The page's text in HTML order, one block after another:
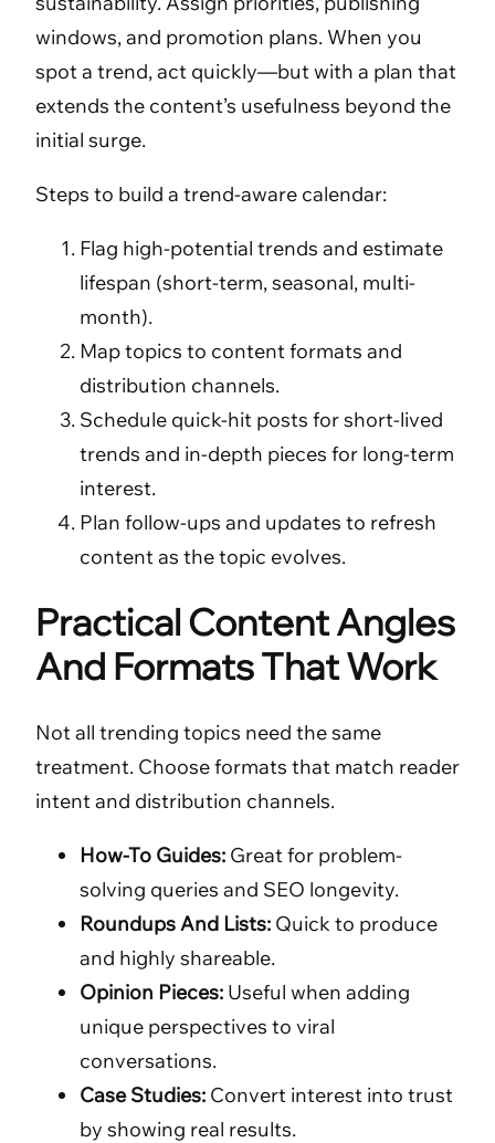
windows, and promotion plans. When you
spot a trend, act quickly—but with a plan that
extends the content’s usefulness beyond the
initial surge.
Steps to build a trend-aware calendar:
Flag high-potential trends and estimate
lifespan (short-term, seasonal, multi-
month).
Map topics to content formats and
distribution channels.
Schedule quick-hit posts for short-lived
trends and in-depth pieces for long-term
interest.
Plan follow-ups and updates to refresh
content as the topic evolves.
Practical Content Angles
And Formats That Work
Not all trending topics need the same
treatment. Choose formats that match reader
intent and distribution channels.
How-To Guides: Great for problem-
solving queries and SEO longevity.
Roundups And Lists: Quick to produce
and highly shareable.
Opinion Pieces: Useful when adding
unique perspectives to viral
conversations.
Case Studies: Convert interest into trust
by showing real results.